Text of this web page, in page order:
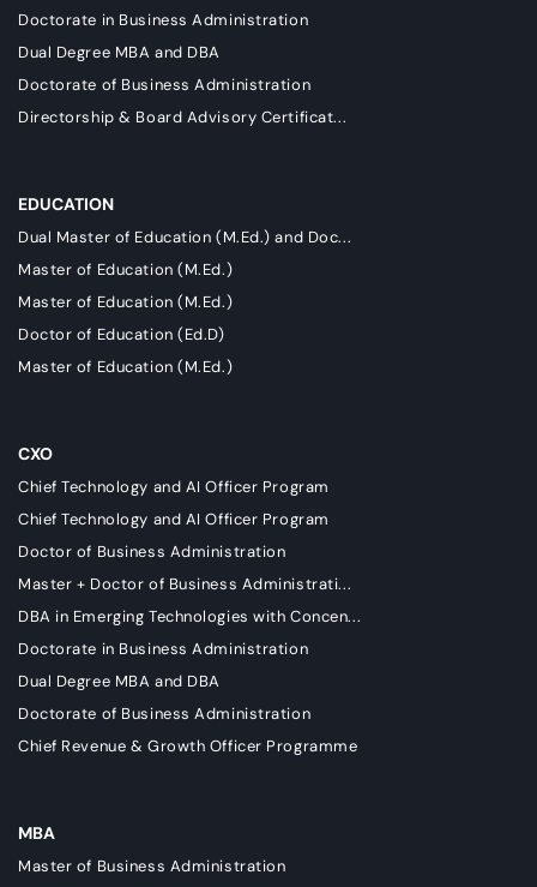
Doctorate in Business Administration
Dual Degree MBA and DBA
Doctorate of Business Administration
Directorship & Board Advisory Certificat...
EDUCATION
Dual Master of Education (M.Ed.) and Doc...
Master of Education (M.Ed.)
Master of Education (M.Ed.)
Doctor of Education (Ed.D)
Master of Education (M.Ed.)
CXO
Chief Technology and AI Officer Program
Chief Technology and AI Officer Program
Doctor of Business Administration
Master + Doctor of Business Administrati...
DBA in Emerging Technologies with Concen...
Doctorate in Business Administration
Dual Degree MBA and DBA
Doctorate of Business Administration
Chief Revenue & Growth Officer Programme
MBA
Master of Business Administration